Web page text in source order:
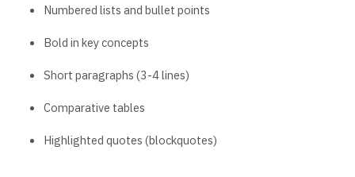
Numbered lists and bullet points
Bold in key concepts
Short paragraphs (3-4 lines)
Comparative tables
Highlighted quotes (blockquotes)